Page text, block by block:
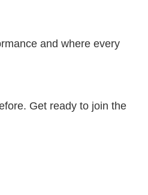
and where every
Get ready to join the